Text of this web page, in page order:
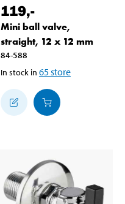
119,-
Mini ball valve,
straight, 12 x 12 mm
84-588
In stock in 65store